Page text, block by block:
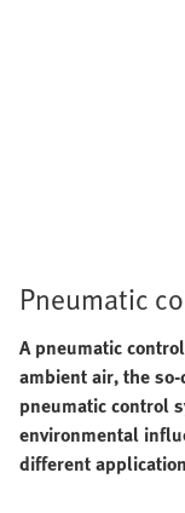
Pneumatic
A pneumatic
ambient air, the
pneumatic control
environmental
different